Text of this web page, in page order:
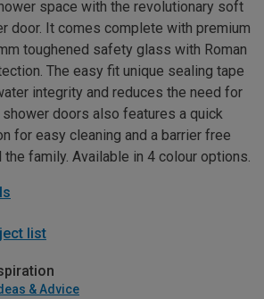
space with the revolutionary soft
door. It comes complete with premium
toughened safety glass with Roman
The easy fit unique sealing tape
integrity and reduces the need for
doors also features a quick
for easy cleaning and a barrier free
family. Available in 4 colour options.
list
& Advice